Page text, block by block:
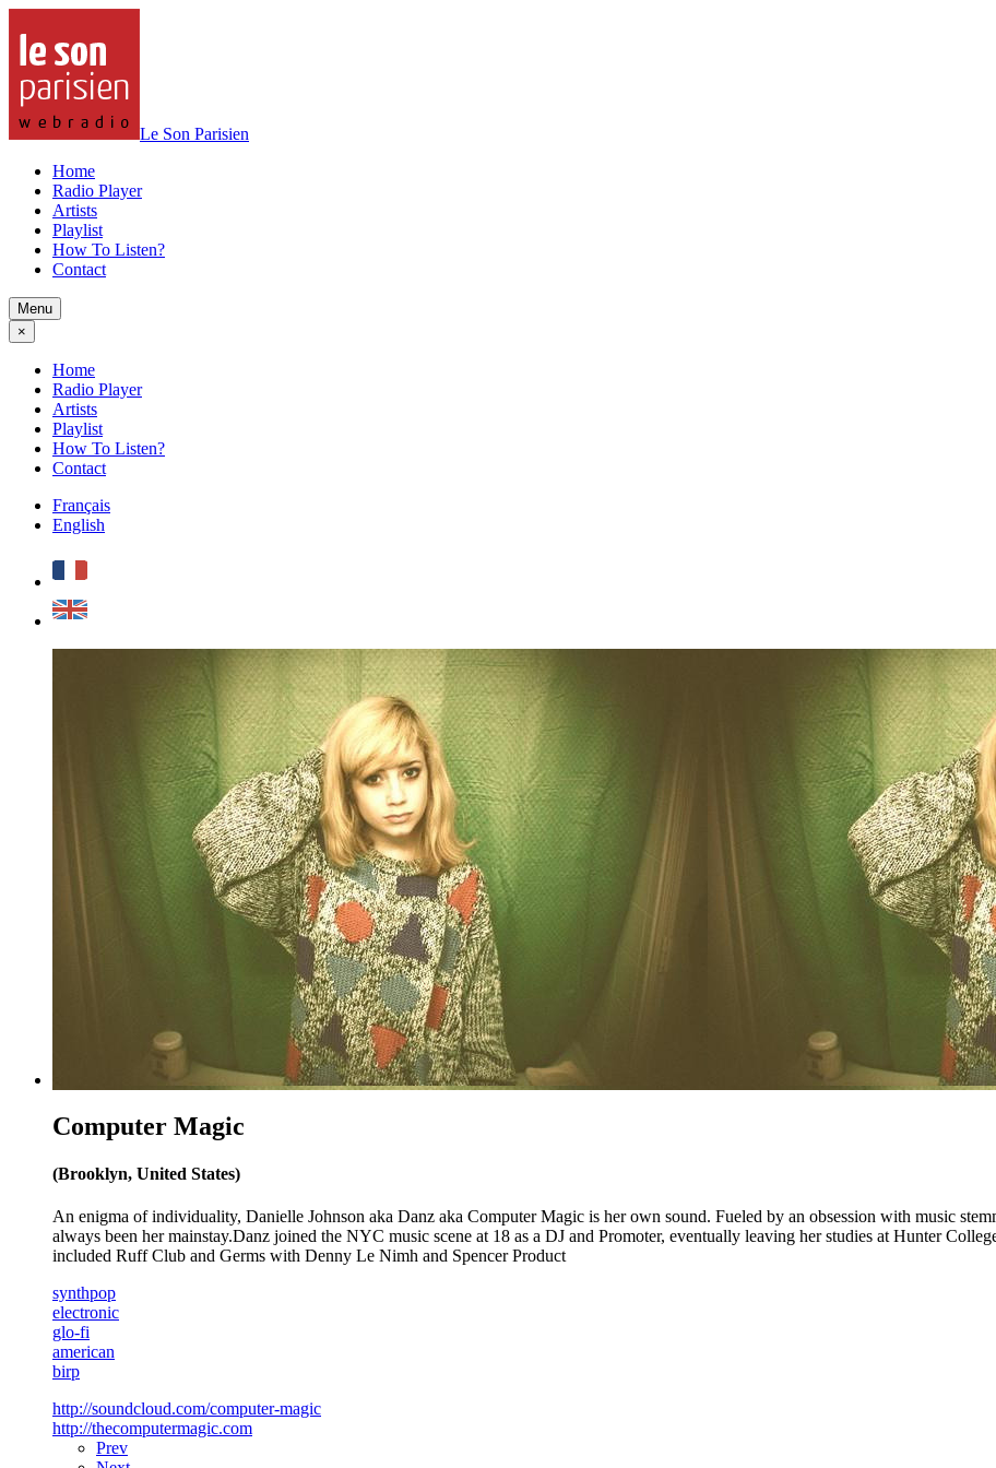
Le Son Parisien
Home
Radio Player
Artists
Playlist
How To Listen?
Contact
Menu
×
Home
Radio Player
Artists
Playlist
How To Listen?
Contact
Français
English
Computer Magic
(Brooklyn, United States)
An enigma of individuality, Danielle Johnson aka Danz aka Computer Magic is her own sound. Fueled by an obsession with music
always been her mainstay.Danz joined the NYC music scene at 18 as a DJ and Promoter, eventually leaving her studies at Hunter
included Ruff Club and Germs with Denny Le Nimh and Spencer Product
synthpop
electronic
glo-fi
american
birp
http://soundcloud.com/computer-magic
http://thecomputermagic.com
Prev